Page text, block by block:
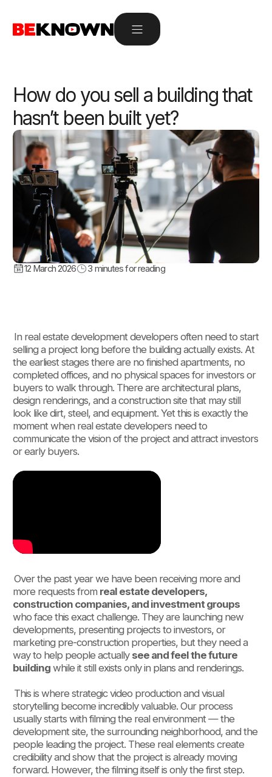
How do you sell a building that
hasn’t been built yet?
12 March 2026 3 minutes for reading
In real estate development developers often need to start
selling a project long before the building actually exists. At
the earliest stages there are no finished apartments, no
completed offices, and no physical spaces for investors or
buyers to walk through. There are architectural plans,
design renderings, and a construction site that may still
look like dirt, steel, and equipment. Yet this is exactly the
moment when real estate developers need to
communicate the vision of the project and attract investors
or early buyers.
Over the past year we have been receiving more and
more requests from real estate developers,
construction companies, and investment groups
who face this exact challenge. They are launching new
developments, presenting projects to investors, or
marketing pre-construction properties, but they need a
way to help people actually see and feel the future
buildingwhile it still exists only in plans and renderings.
This is where strategic video production and visual
storytelling become incredibly valuable. Our process
usually starts with filming the real environment — the
development site, the surrounding neighborhood, and the
people leading the project. These real elements create
credibility and show that the project is already moving
forward. However, the filming itself is only the first step.